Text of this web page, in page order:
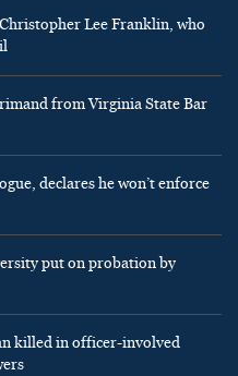
Lee Franklin, who
from Virginia State Bar
declares he won’t enforce
put on probation by
killed in officer-involved